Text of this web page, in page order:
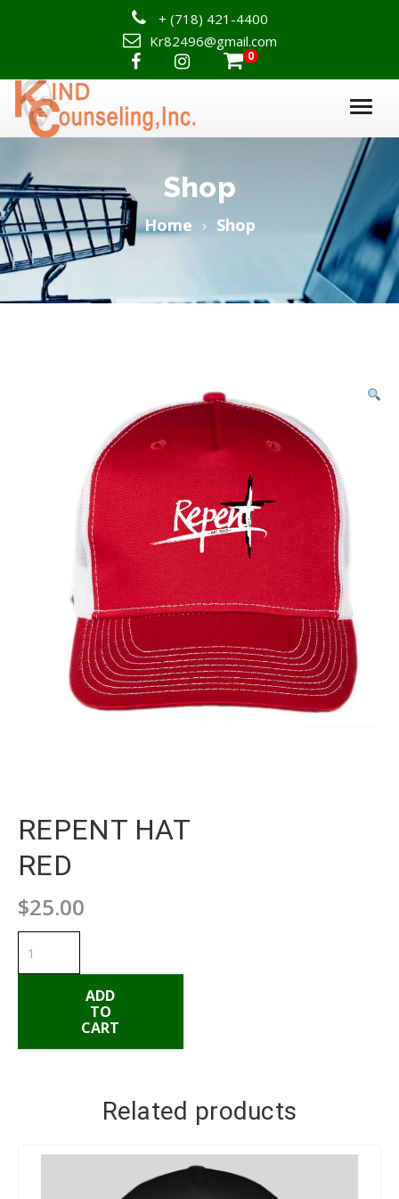
+ (718) 421-4400
Kr82496@gmail.com
 0
Shop
Home Shop
REPENT HAT
RED
$25.00
REPENT
HAT
RED
quantity
ADD
TO
CART
Related products